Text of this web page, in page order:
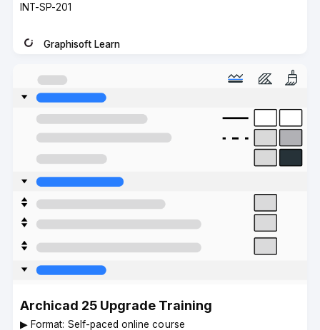
Course
INT-SP-201
Graphisoft Learn
Archicad 25 Upgrade Training
▶︎ Format: Self-paced online course